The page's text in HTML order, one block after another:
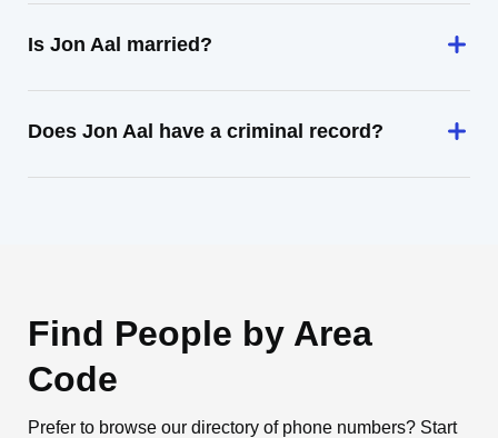
Is Jon Aal married?
Does Jon Aal have a criminal record?
Find People by Area
Code
Prefer to browse our directory of phone numbers? Start